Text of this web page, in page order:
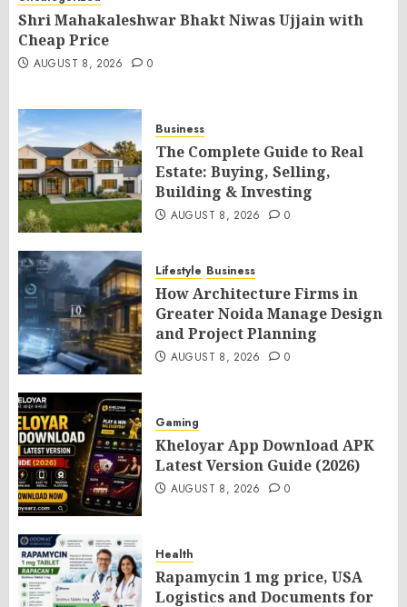
Shri Mahakaleshwar Bhakt Niwas Ujjain with
Cheap Price
AUGUST 8, 2026 0
Business
The Complete Guide to Real
Estate: Buying, Selling,
Building & Investing
AUGUST 8, 2026 0
Lifestyle Business
How Architecture Firms in
Greater Noida Manage Design
and Project Planning
AUGUST 8, 2026 0
Gaming
Kheloyar App Download APK
Latest Version Guide (2026)
AUGUST 8, 2026 0
Health
Rapamycin 1 mg price, USA
Logistics and Documents for